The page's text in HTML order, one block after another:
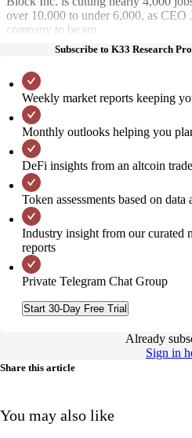
over 10,000 to under 6,000, as CEO
company to be sm
Subscribe to K33 Research
Weekly market reports keeping
Monthly outlooks helping you
DeFi insights from an altcoin
Token assessments based on
Industry insight from our curated
reports
Private Telegram Chat Group
Start 30-Day Free Trial
Already
Sign in
Share this article
You may also like